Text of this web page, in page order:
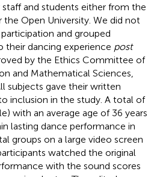
and students either from the
Open University. We did not
and grouped
their dancing experience post
by the Ethics Committee of
and Mathematical Sciences,
subjects gave their written
inclusion in the study. A total of
with an average age of 36 years
lasting dance performance in
groups on a large video screen
watched the original
with the sound scores